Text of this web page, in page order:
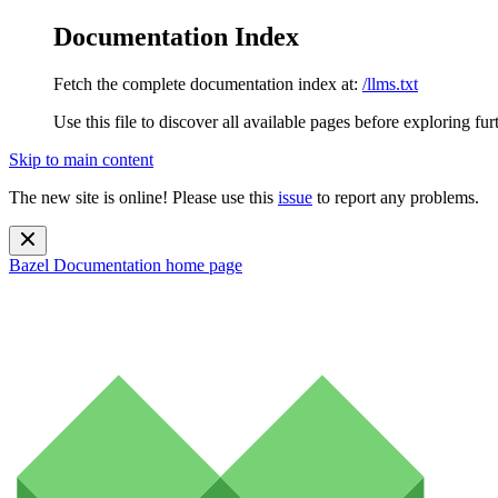
Documentation Index
Fetch the complete documentation index at: /llms.txt
Use this file to discover all available pages before exploring
Skip to main content
The new site is online! Please use this issue to report any problems.
Bazel Documentation home page